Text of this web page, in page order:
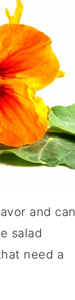
and can
salad
need a